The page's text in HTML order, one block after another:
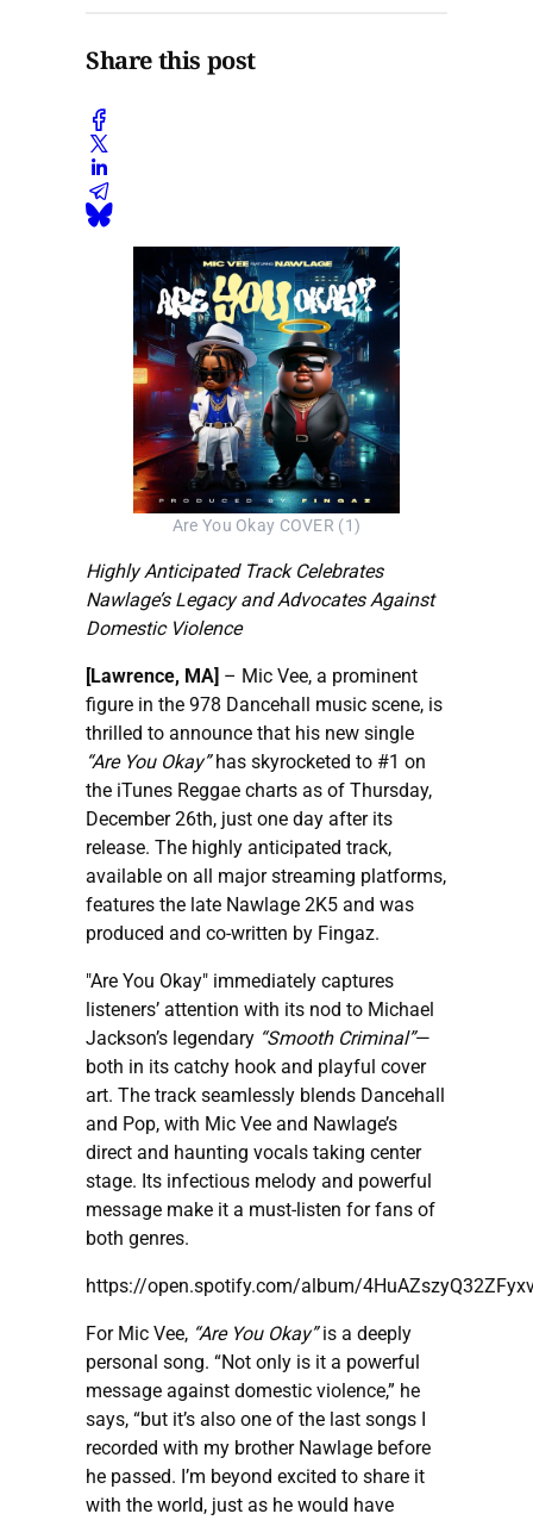
Share this post
Are You Okay COVER (1)
Highly Anticipated Track Celebrates
Nawlage’s Legacy and Advocates Against
Domestic Violence
[Lawrence, MA] – Mic Vee, a prominent
figure in the 978 Dancehall music scene, is
thrilled to announce that his new single
“Are You Okay”has skyrocketed to #1 on
the iTunes Reggae charts as of Thursday,
December 26th, just one day after its
release. The highly anticipated track,
available on all major streaming platforms,
features the late Nawlage 2K5 and was
produced and co-written by Fingaz.
"Are You Okay" immediately captures
listeners’ attention with its nod to Michael
Jackson’s legendary “Smooth Criminal”—
both in its catchy hook and playful cover
art. The track seamlessly blends Dancehall
and Pop, with Mic Vee and Nawlage’s
direct and haunting vocals taking center
stage. Its infectious melody and powerful
message make it a must-listen for fans of
both genres.
https://open.spotify.com/album/
For Mic Vee, “Are You Okay”is a deeply
personal song. “Not only is it a powerful
message against domestic violence,” he
says, “but it’s also one of the last songs I
recorded with my brother Nawlage before
he passed. I’m beyond excited to share it
with the world, just as he would have